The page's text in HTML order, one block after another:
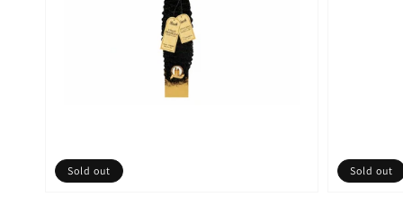
Sold out Sold out